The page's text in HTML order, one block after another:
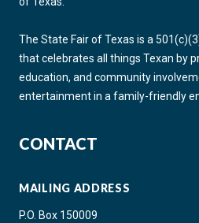
The State Fair of Texas is a
that celebrates all things Texan by
education, and community
entertainment in a family-friendly
CONTACT
MAILING ADDRESS
P.O. Box 150009